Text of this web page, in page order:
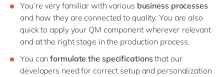
You’re very familiar with various business processes
and how they are connected to quality. You are also
quick to apply your QM component wherever relevant
and at the right stage in the production process.
You canformulate the specificationsthat our
developers need for correct setup and personalization